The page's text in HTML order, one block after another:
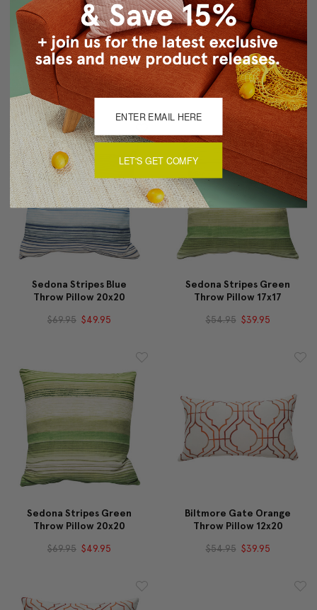
Sedona Stripes Orange
Throw Pillow 20x20
$69.95 $49.95
Sedona Stripes Blue
Throw Pillow 17x17
$54.95 $39.95
Sedona Stripes Blue
Throw Pillow 20x20
$69.95 $49.95
Sedona Stripes Green
Throw Pillow 17x17
$54.95 $39.95
Sedona Stripes Green
Throw Pillow 20x20
$69.95 $49.95
Biltmore Gate Orange
Throw Pillow 12x20
$54.95 $39.95
LET'S GET COMFY